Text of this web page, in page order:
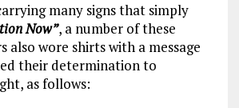
many signs that simply
Now”, a number of these
also wore shirts with a message
their determination to
as follows: